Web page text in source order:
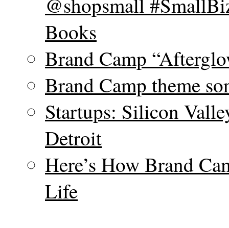
@shopsmall
Books
Brand Camp
Brand Camp theme
Startups: Silicon
Detroit
Here’s How Brand
Life